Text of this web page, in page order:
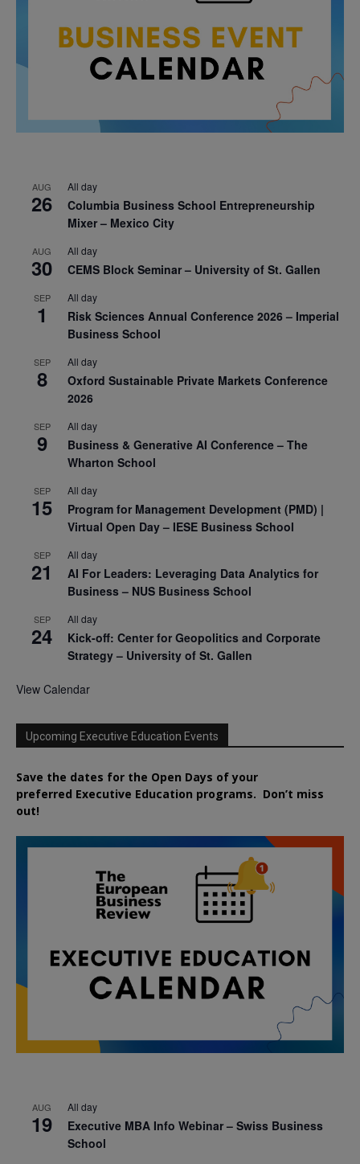
AUG
26
All day
Columbia Business School Entrepreneurship
Mixer – Mexico City
AUG
30
All day
CEMS Block Seminar – University of St. Gallen
SEP
1
All day
Risk Sciences Annual Conference 2026 – Imperial
Business School
SEP
8
All day
Oxford Sustainable Private Markets Conference
2026
SEP
9
All day
Business & Generative AI Conference – The
Wharton School
SEP
15
All day
Program for Management Development (PMD) |
Virtual Open Day – IESE Business School
SEP
21
All day
AI For Leaders: Leveraging Data Analytics for
Business – NUS Business School
SEP
24
All day
Kick-off: Center for Geopolitics and Corporate
Strategy – University of St. Gallen
View Calendar
Upcoming Executive Education Events
Save the dates for the Open Days of your
preferred Executive Education programs. Don’t miss
out!
AUG
19
All day
Executive MBA Info Webinar – Swiss Business
School